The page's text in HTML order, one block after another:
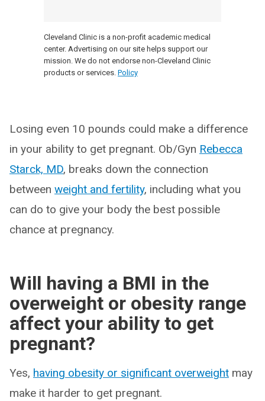
Cleveland Clinic is a non-profit academic medical
center. Advertising on our site helps support our
mission. We do not endorse non-Cleveland Clinic
products or services. Policy
Losing even 10 pounds could make a difference
in your ability to get pregnant. Ob/Gyn Rebecca
Starck, MD, breaks down the connection
between weight and fertility, including what you
can do to give your body the best possible
chance at pregnancy.
Will having a BMI in the
overweight or obesity range
affect your ability to get
pregnant?
Yes, having obesity or significant overweight may
make it harder to get pregnant.